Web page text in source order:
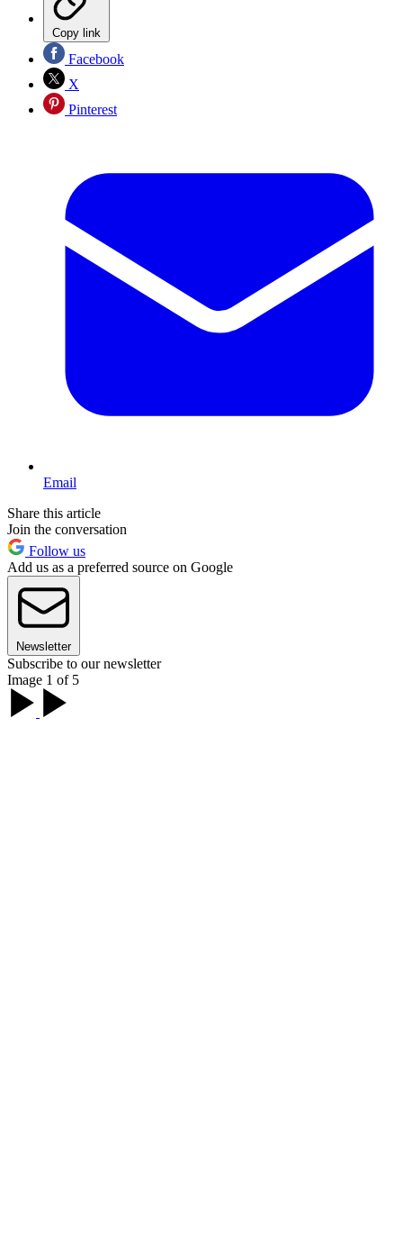
Copy link
Facebook
X
Pinterest
Email
Share this article
Join the conversation
Follow us
Add us as a preferred source on Google
Newsletter
Subscribe to our newsletter
Image 1 of 5